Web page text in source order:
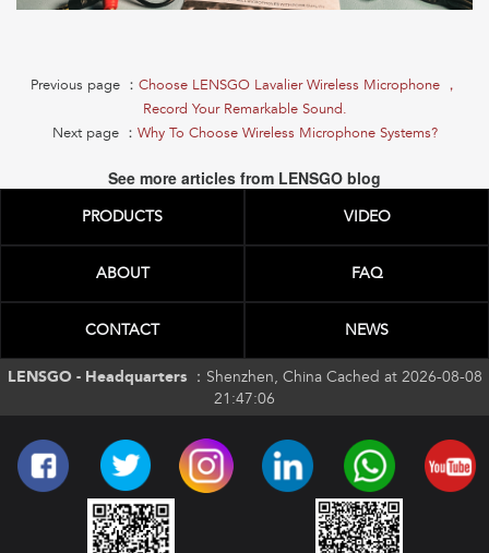
Previous page ： Choose LENSGO Lavalier Wireless Microphone ，
Record Your Remarkable Sound.
Next page ： Why To Choose Wireless Microphone Systems?
See more articles from LENSGO blog
PRODUCTS VIDEO
ABOUT FAQ
CONTACT NEWS
LENSGO - Headquarters ： Shenzhen, China Cached at 2026-08-08
21:47:06